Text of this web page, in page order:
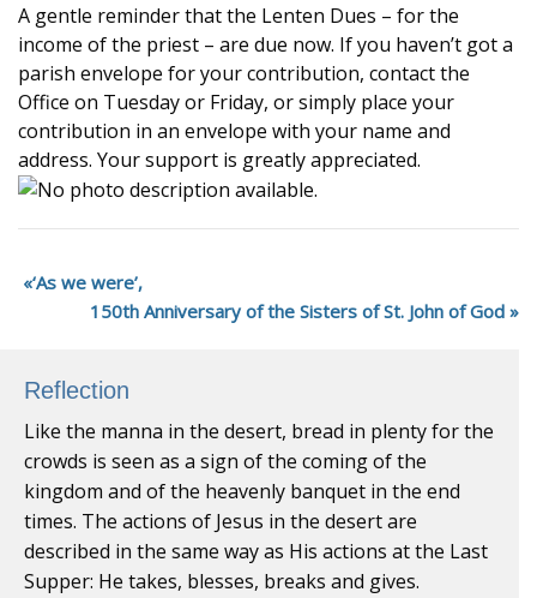
A gentle reminder that the Lenten Dues – for the
income of the priest – are due now. If you haven’t got a
parish envelope for your contribution, contact the
Office on Tuesday or Friday, or simply place your
contribution in an envelope with your name and
address. Your support is greatly appreciated.
‘As we were’,
150th Anniversary of the Sisters of St. John of God
Reflection
Like the manna in the desert, bread in plenty for the
crowds is seen as a sign of the coming of the
kingdom and of the heavenly banquet in the end
times. The actions of Jesus in the desert are
described in the same way as His actions at the Last
Supper: He takes, blesses, breaks and gives.